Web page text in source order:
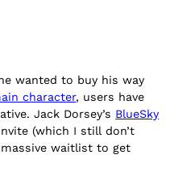
wanted to buy his way
character, users have
Jack Dorsey’s BlueSky
(which I still don’t
waitlist to get